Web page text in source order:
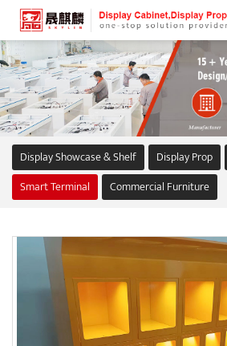
Display Showcase & Shelf Display Prop
Smart Terminal
Commercial Furniture